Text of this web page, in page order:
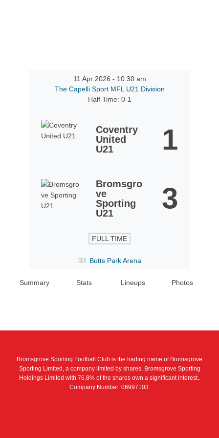
11 Apr 2026 - 10:30 am
The Capelli Sport MFL U21 Division
Half Time: 0-1
Coventry
United
U21
1
Bromsgro
ve
Sporting
U21
3
FULL TIME
Butts Park Arena
Summary Stats Lineups Photos
Bromsgrove Sporting Football Club is the trading name of Bromsgrove
Sporting Limited, a company limited by shares, Bromsgrove Sporting
Holdings Limited with 76.8% of the shares own a significant interest..
Company Number: 06997103.